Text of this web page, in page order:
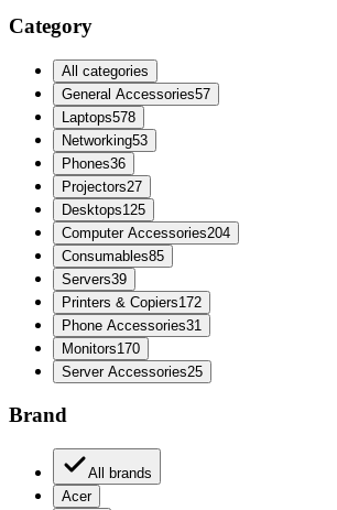
Category
All categories
General Accessories57
Laptops578
Networking53
Phones36
Projectors27
Desktops125
Computer Accessories204
Consumables85
Servers39
Printers & Copiers172
Phone Accessories31
Monitors170
Server Accessories25
Brand
All brands
Acer